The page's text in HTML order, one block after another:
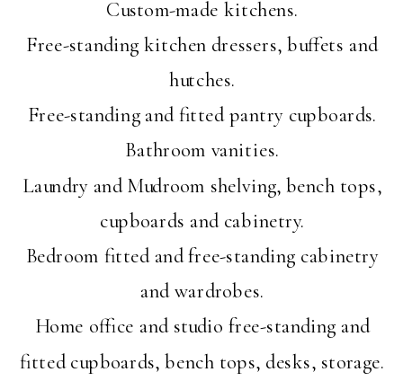
Custom-made kitchens.
Free-standing kitchen dressers, buffets and
hutches.
Free-standing and fitted pantry cupboards.
Bathroom vanities.
Laundry and Mudroom shelving, bench tops,
cupboards and cabinetry.
Bedroom fitted and free-standing cabinetry
and wardrobes.
Home office and studio free-standing and
fitted cupboards, bench tops, desks, storage.